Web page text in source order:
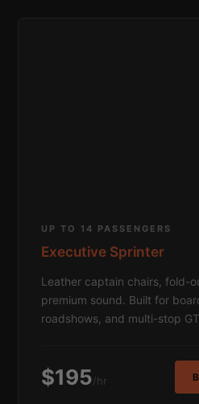
UP TO 14 PASSENGERS
Executive Sprinter
Leather captain chairs, fold-
premium sound. Built for
roadshows, and multi-stop
$195/hr